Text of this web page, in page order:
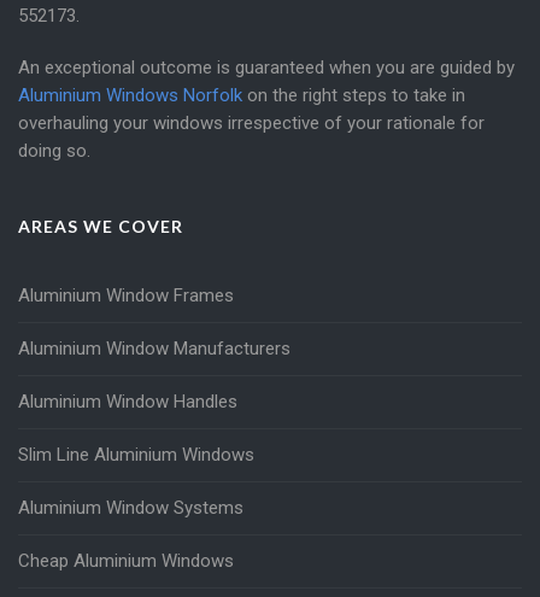
552173
An exceptional outcome is guaranteed when you are guided by
Aluminium Windows Norfolk on the right steps to take in
overhauling your windows irrespective of your rationale for
doing so.
AREAS WE COVER
Aluminium Window Frames
Aluminium Window Manufacturers
Aluminium Window Handles
Slim Line Aluminium Windows
Aluminium Window Systems
Cheap Aluminium Windows